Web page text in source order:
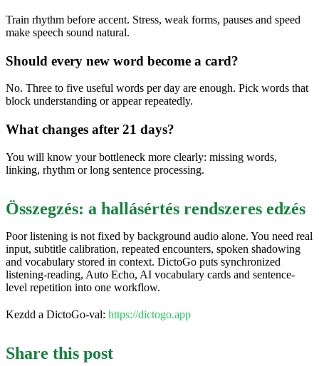
Train rhythm before accent. Stress, weak forms, pauses and speed
make speech sound natural.
Should every new word become a card?
No. Three to five useful words per day are enough. Pick words that
block understanding or appear repeatedly.
What changes after 21 days?
You will know your bottleneck more clearly: missing words,
linking, rhythm or long sentence processing.
Összegzés: a hallásértés rendszeres edzés
Poor listening is not fixed by background audio alone. You need real
input, subtitle calibration, repeated encounters, spoken shadowing
and vocabulary stored in context. DictoGo puts synchronized
listening-reading, Auto Echo, AI vocabulary cards and sentence-
level repetition into one workflow.
Kezdd a DictoGo-val: https://dictogo.app
Share this post